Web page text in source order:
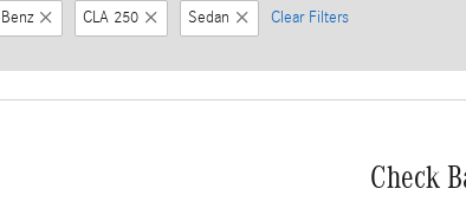
CLA 250 Sedan Clear Filters
Check